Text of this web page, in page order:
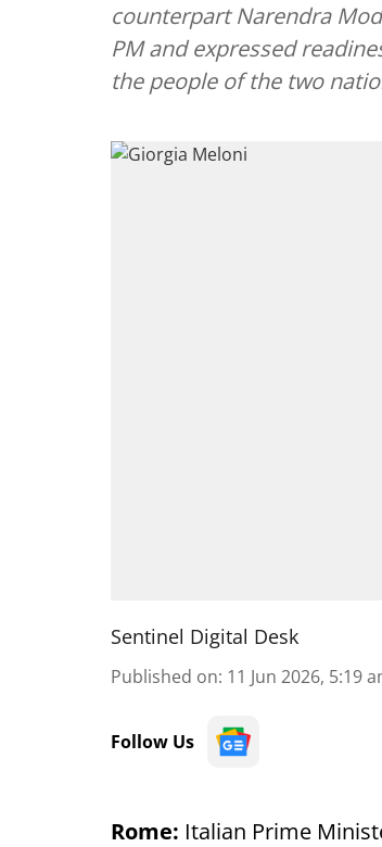
counterpart Narendra
PM and expressed
the people of the two
Sentinel Digital Desk
Published on: 11 Jun 2026, 5:19
Follow Us
Rome: Italian Prime